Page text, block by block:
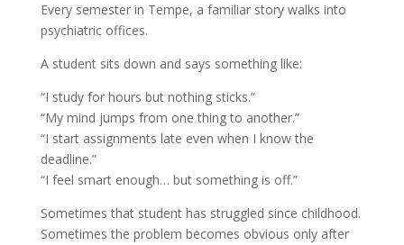
Every semester in Tempe, a familiar story walks into
psychiatric offices.
A student sits down and says something like:
“I study for hours but nothing sticks.”
“My mind jumps from one thing to another.”
“I start assignments late even when I know the
deadline.”
“I feel smart enough… but something is off.”
Sometimes that student has struggled since childhood.
Sometimes the problem becomes obvious only after